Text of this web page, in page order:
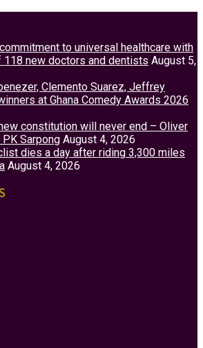
to universal healthcare with
118 new doctors and dentists August 5,
Clemento Suarez, Jeffrey
at Ghana Comedy Awards 2026
constitution will never end – Oliver
Sarpong August 4, 2026
dies a day after riding 3,300 miles
August 4, 2026